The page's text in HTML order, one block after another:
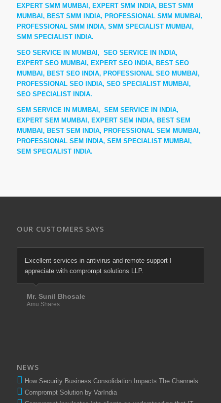
EXPERT SMM MUMBAI, EXPERT SMM INDIA, BEST SMM
MUMBAI, BEST SMM INDIA, PROFESSIONAL SMM MUMBAI,
PROFESSIONAL SMM INDIA, SMM SPECIALIST MUMBAI,
SMM SPECIALIST INDIA.
SEO SERVICE IN MUMBAI, SEO SERVICE IN INDIA,
EXPERT SEO MUMBAI, EXPERT SEO INDIA, BEST SEO
MUMBAI, BEST SEO INDIA, PROFESSIONAL SEO MUMBAI,
PROFESSIONAL SEO INDIA, SEO SPECIALIST MUMBAI,
SEO SPECIALIST INDIA.
SEM SERVICE IN MUMBAI, SEM SERVICE IN INDIA,
EXPERT SEM MUMBAI, EXPERT SEM INDIA, BEST SEM
MUMBAI, BEST SEM INDIA, PROFESSIONAL SEM MUMBAI,
PROFESSIONAL SEM INDIA, SEM SPECIALIST MUMBAI,
SEM SPECIALIST INDIA.
OUR CUSTOMERS SAYS
Excellent services in antivirus and remote support I
appreciate with comprompt solutions LLP.
Mr. Sunil Bhosale
Amu Shares
We are most satisfied with comprompt solutions of there
excellent services in firewall & antivirus since last more
Mr. Santosh Tawade
NEWS
How Security Business Consolidation Impacts The Channels
Comprompt Solution by VarIndia